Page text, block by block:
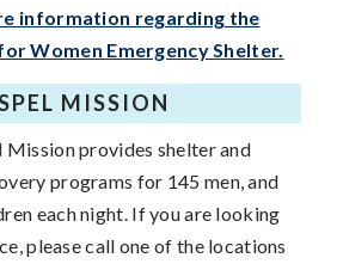
information regarding the
Women Emergency Shelter.
MISSION
Mission provides shelter and
programs for 145 men, and
each night. If you are looking
please call one of the locations